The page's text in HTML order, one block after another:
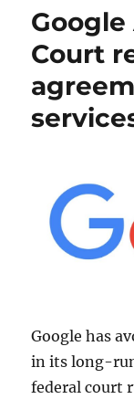
Court
Google has
in its long-
federal court